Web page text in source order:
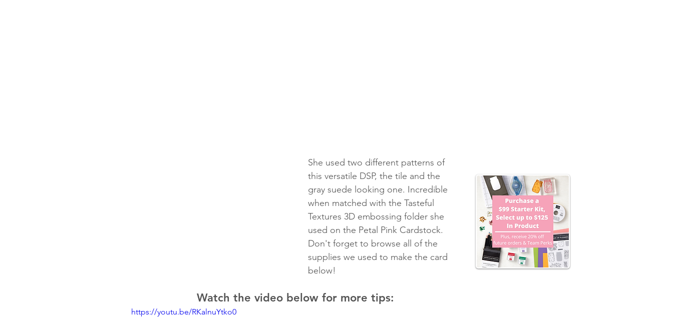
She used two different patterns of
this versatile DSP, the tile and the
gray suede looking one. Incredible
when matched with the Tasteful
Textures 3D embossing folder she
used on the Petal Pink Cardstock.
Don't forget to browse all of the
supplies we used to make the card
below!
Watch the video below for more tips:
https://youtu.be/RKalnuYtko0